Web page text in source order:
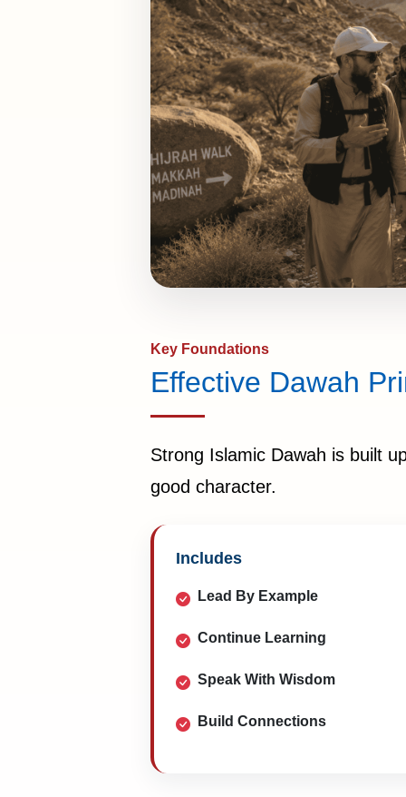
Key Foundations
Effective Dawah
Strong Islamic Dawah is built
good character.
Includes
Lead By Example
Continue Learning
Speak With Wisdom
Build Connections